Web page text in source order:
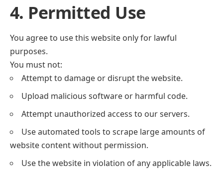
4. Permitted Use
You agree to use this website only for lawful
purposes.
You must not:
Attempt to damage or disrupt the website.
Upload malicious software or harmful code.
Attempt unauthorized access to our servers.
Use automated tools to scrape large amounts of
website content without permission.
Use the website in violation of any applicable laws.